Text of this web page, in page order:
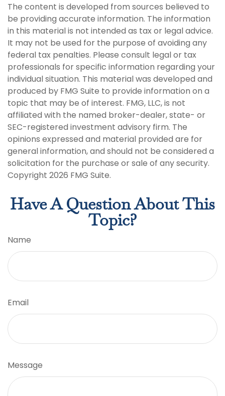
The content is developed from sources believed to
be providing accurate information. The information
in this material is not intended as tax or legal advice.
It may not be used for the purpose of avoiding any
federal tax penalties. Please consult legal or tax
professionals for specific information regarding your
individual situation. This material was developed and
produced by FMG Suite to provide information on a
topic that may be of interest. FMG, LLC, is not
affiliated with the named broker-dealer, state- or
SEC-registered investment advisory firm. The
opinions expressed and material provided are for
general information, and should not be considered a
solicitation for the purchase or sale of any security.
Copyright 2026 FMG Suite.
Have A Question About This
Topic?
Name
Email
Message